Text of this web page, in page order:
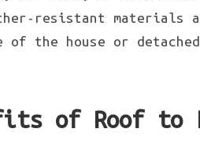
resistant materials
of the house or
of Roof to